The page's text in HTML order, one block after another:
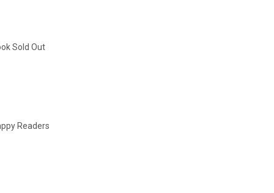
Sold Out
Readers